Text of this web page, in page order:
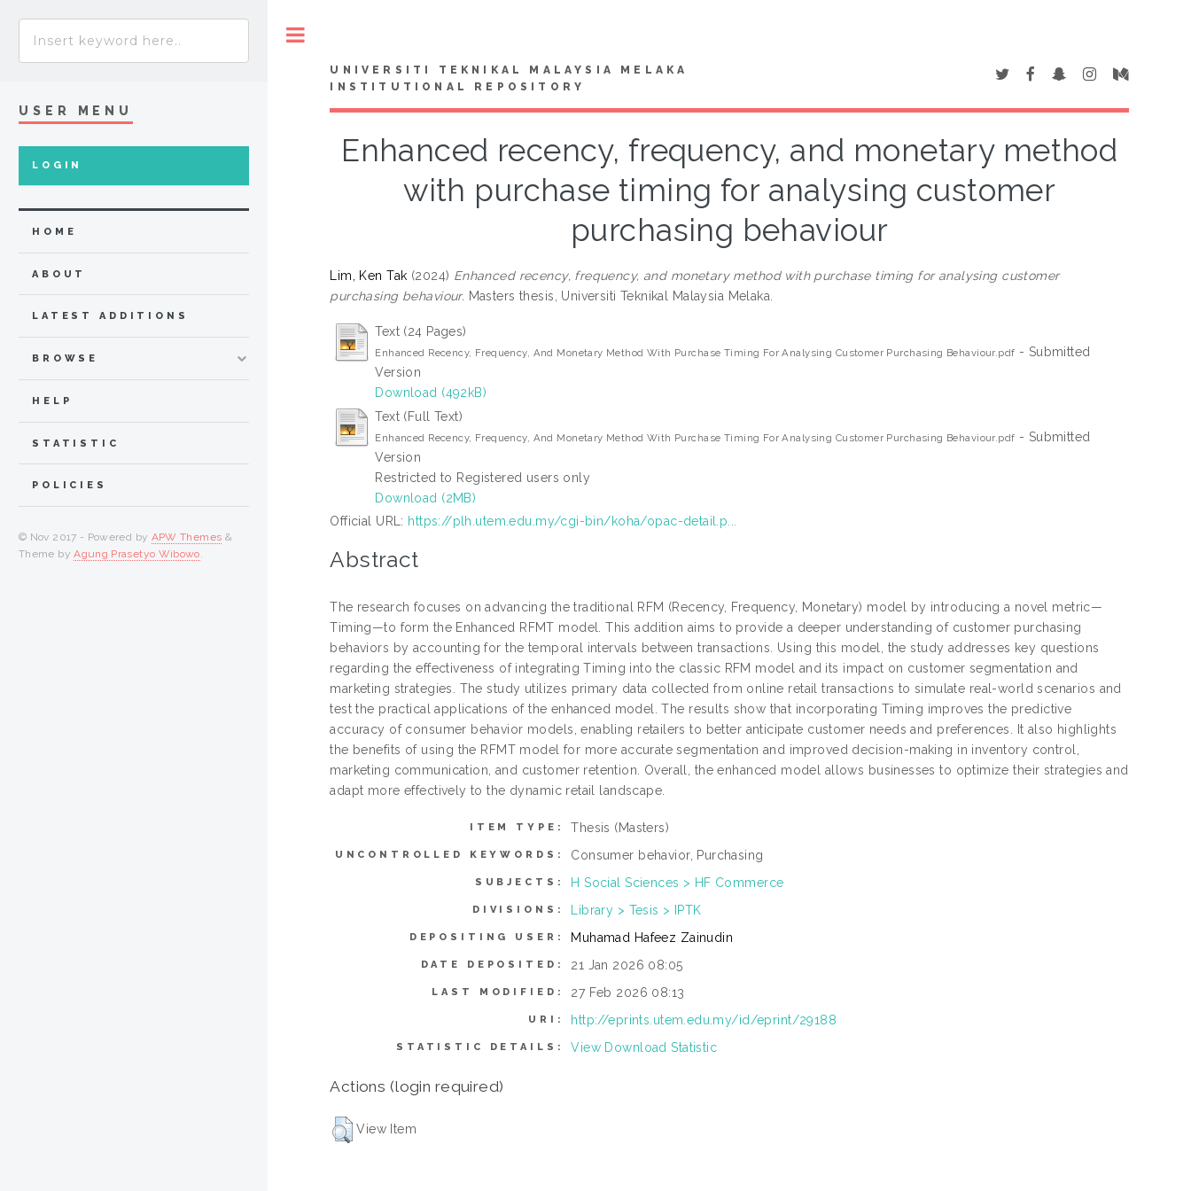
UNIVERSITI TEKNIKAL MALAYSIA MELAKA
INSTITUTIONAL REPOSITORY
Enhanced recency, frequency, and monetary method
with purchase timing for analysing customer
purchasing behaviour
Lim, Ken Tak (2024) Enhanced recency, frequency, and monetary method with purchase timing for analysing customer
purchasing behaviour. Masters thesis, Universiti Teknikal Malaysia Melaka.
Text (24 Pages)
Enhanced Recency, Frequency, And Monetary Method With Purchase Timing For Analysing Customer Purchasing Behaviour.pdf - Submitted
Version
Download (492kB)
Text (Full Text)
Enhanced Recency, Frequency, And Monetary Method With Purchase Timing For Analysing Customer Purchasing Behaviour.pdf - Submitted
Version
Restricted to Registered users only
Download (2MB)
Official URL: https://plh.utem.edu.my/cgi-bin/koha/opac-detail.p...
Abstract
The research focuses on advancing the traditional RFM (Recency, Frequency, Monetary) model by introducing a novel metric—
Timing—to form the Enhanced RFMT model. This addition aims to provide a deeper understanding of customer purchasing
behaviors by accounting for the temporal intervals between transactions. Using this model, the study addresses key questions
regarding the effectiveness of integrating Timing into the classic RFM model and its impact on customer segmentation and
marketing strategies. The study utilizes primary data collected from online retail transactions to simulate real-world scenarios and
test the practical applications of the enhanced model. The results show that incorporating Timing improves the predictive
accuracy of consumer behavior models, enabling retailers to better anticipate customer needs and preferences. It also highlights
the benefits of using the RFMT model for more accurate segmentation and improved decision-making in inventory control,
marketing communication, and customer retention. Overall, the enhanced model allows businesses to optimize their strategies and
adapt more effectively to the dynamic retail landscape.
ITEM TYPE: Thesis (Masters)
UNCONTROLLED KEYWORDS: Consumer behavior, Purchasing
SUBJECTS: H Social Sciences > HF Commerce
DIVISIONS: Library > Tesis > IPTK
DEPOSITING USER: Muhamad Hafeez Zainudin
DATE DEPOSITED: 21 Jan 2026 08:05
LAST MODIFIED: 27 Feb 2026 08:13
URI: http://eprints.utem.edu.my/id/eprint/29188
STATISTIC DETAILS: View Download Statistic
Actions (login required)
View Item
USER MENU
LOGIN
HOME
ABOUT
LATEST ADDITIONS
BROWSE
HELP
STATISTIC
POLICIES
© Nov 2017 - Powered by APW Themes &
Theme byAgung Prasetyo Wibowo.